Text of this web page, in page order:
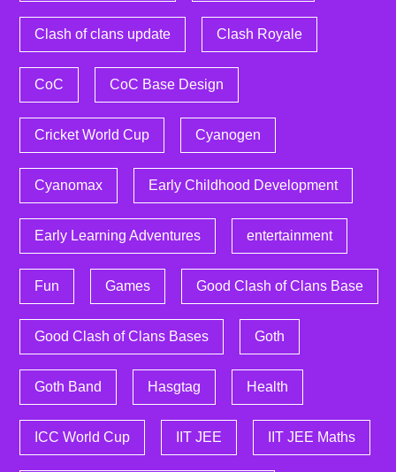
Clash of clans update Clash Royale
CoC CoC Base Design
Cricket World Cup Cyanogen
Cyanomax Early Childhood Development
Early Learning Adventures entertainment
Fun Games Good Clash of Clans Base
Good Clash of Clans Bases Goth
Goth Band Hasgtag Health
ICC World Cup IIT JEE IIT JEE Maths